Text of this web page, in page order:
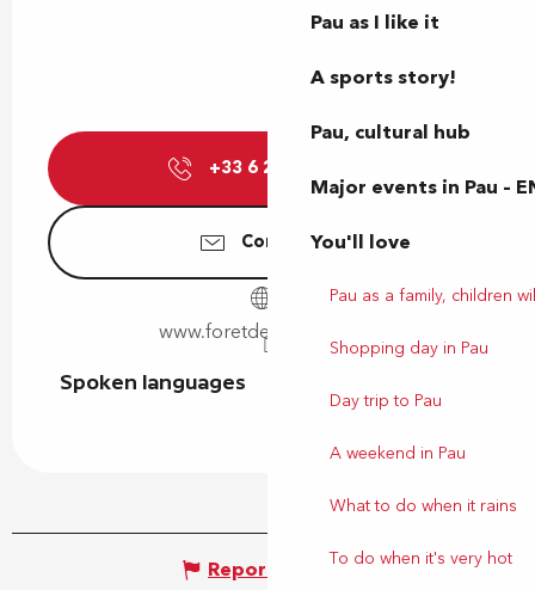
Pau as I like it
A sports story!
Pau, cultural hub
Major events in Pau –
You'll love
Pau as a family, children
Shopping day in Pau
Day trip to Pau
A weekend in Pau
What to do when it rains
To do when it's very hot
+33 6 29 60 03
Contact us
www.foretdesvert-tiges.fr
Spoken languages
Spoken languages
Report mistake